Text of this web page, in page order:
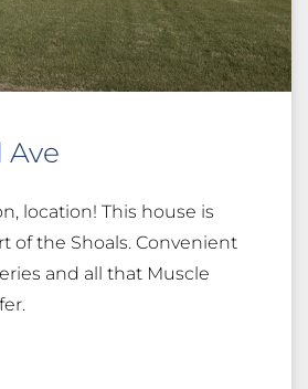
Ave
location! This house is
of the Shoals. Convenient
and all that Muscle